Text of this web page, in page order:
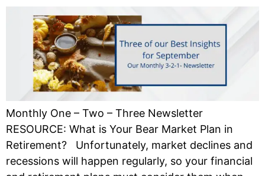
Monthly One – Two – Three Newsletter
RESOURCE: What is Your Bear Market Plan in
Retirement? Unfortunately, market declines and
recessions will happen regularly, so your financial